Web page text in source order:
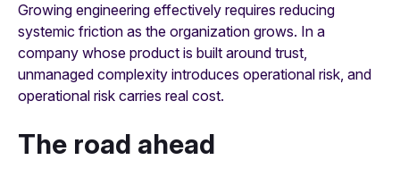
Growing engineering effectively requires reducing
systemic friction as the organization grows. In a
company whose product is built around trust,
unmanaged complexity introduces operational risk, and
operational risk carries real cost.
The road ahead